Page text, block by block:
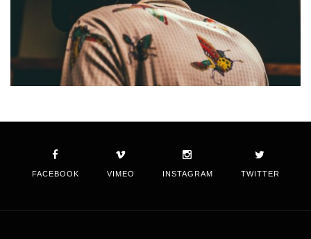
FACEBOOK VIMEO INSTAGRAM TWITTER